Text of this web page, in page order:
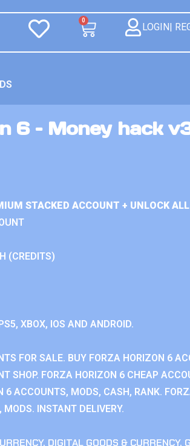
0
LOGIN|
6 – Money hack
STACKED ACCOUNT + UNLOCK ALL
(CREDITS)
XBOX, IOS AND ANDROID.
FOR SALE. BUY FORZA HORIZON 6
SHOP. FORZA HORIZON 6 CHEAP
6 ACCOUNTS, MODS, CASH, RANK.
INSTANT DELIVERY.
, DIGITAL GOODS & CURRENCY,